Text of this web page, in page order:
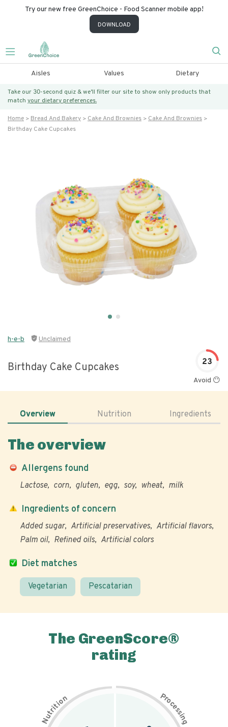
Try our new free GreenChoice - Food Scanner mobile app!
DOWNLOAD
Aisles Values Dietary
Take our 30-second quiz & we’ll filter our site to show only products that
match your dietary preferences.
Home Bread And Bakery Cake And Brownies
Cake And Brownies
Birthday Cake Cupcakes
h-e-b Unclaimed
Birthday Cake Cupcakes 23
Avoid 😶
Overview Nutrition Ingredients
The overview
Allergens found
Lactose corn gluten egg soy wheat milk
Diet matches
Vegetarian Pescatarian
Ingredients of concern
Added sugar Artificial preservatives
Artificial flavors
Palm oil
Refined oils Artificial colors
The GreenScore®
rating
N
u
t
r
i
t
i
on Pr
o
c
e
s
s
i
n
g